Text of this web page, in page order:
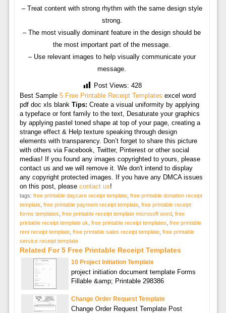
– Treat content with strong rhythm with the same design style
strong.
– The most visually dominant feature in the design should be
the most important part of the message.
– Use relevant images to help visually communicate your
message.
Post Views: 428
Best Sample 5 Free Printable Receipt Templates excel word
pdf doc xls blank Tips: Create a visual uniformity by applying
a typeface or font family to the text, Desaturate your graphics
by applying pastel toned shape at top of your page, creating a
strange effect & Help texture speaking through design
elements with transparency. Don’t forget to share this picture
with others via Facebook, Twitter, Pinterest or other social
medias! If you found any images copyrighted to yours, please
contact us and we will remove it. We don't intend to display
any copyright protected images. If you have any DMCA issues
on this post, please contact us!
tags: free printable daycare receipt template, free printable donation receipt
template, free printable payment receipt template, free printable receipt
forms templates free printable receipt template microsoft word, free
printable receipt template uk free printable receipt templates free printable
rent receipt template, free printable sales receipt template, free printable
service receipt template
Related For 5 Free Printable Receipt Templates
10 Project Initiation Template
project initiation document template Forms
Fillable &amp; Printable 298386
Change Order Request Template
Change Order Request Template Post